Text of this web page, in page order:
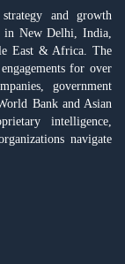
and growth
in New Delhi, India,
East & Africa. The
for over
government
Bank and Asian
intelligence,
navigate